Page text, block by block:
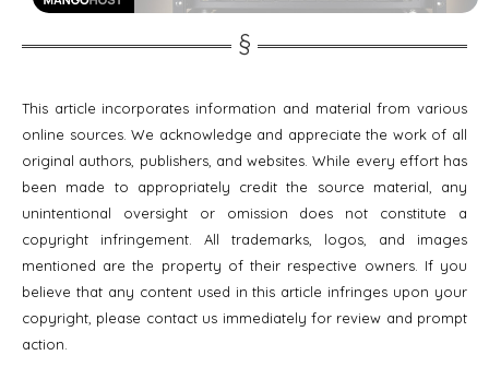
This article incorporates information and material from various
online sources. We acknowledge and appreciate the work of all
original authors, publishers, and websites. While every effort has
been made to appropriately credit the source material, any
unintentional oversight or omission does not constitute a
copyright infringement. All trademarks, logos, and images
mentioned are the property of their respective owners. If you
believe that any content used in this article infringes upon your
copyright, please contact us immediately for review and prompt
action.